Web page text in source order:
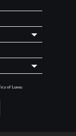
of Luxxu